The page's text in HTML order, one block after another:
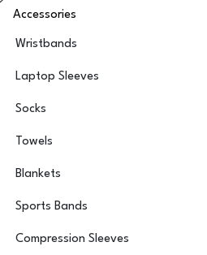
Accessories
Wristbands
Laptop Sleeves
Socks
Towels
Blankets
Sports Bands
Compression Sleeves